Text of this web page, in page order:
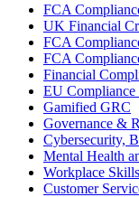
FCA
UK Financial
FCA
FCA
Financial
EU Compliance
Gamified GRC
Governance &
Cybersecurity,
Mental Health
Workplace
Customer